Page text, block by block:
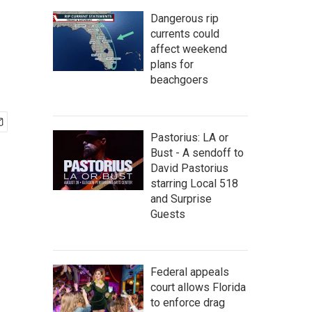
Dangerous rip
currents could
affect weekend
plans for
beachgoers
Pastorius: LA or
Bust - A sendoff to
David Pastorius
starring Local 518
and Surprise
Guests
Federal appeals
court allows Florida
to enforce drag